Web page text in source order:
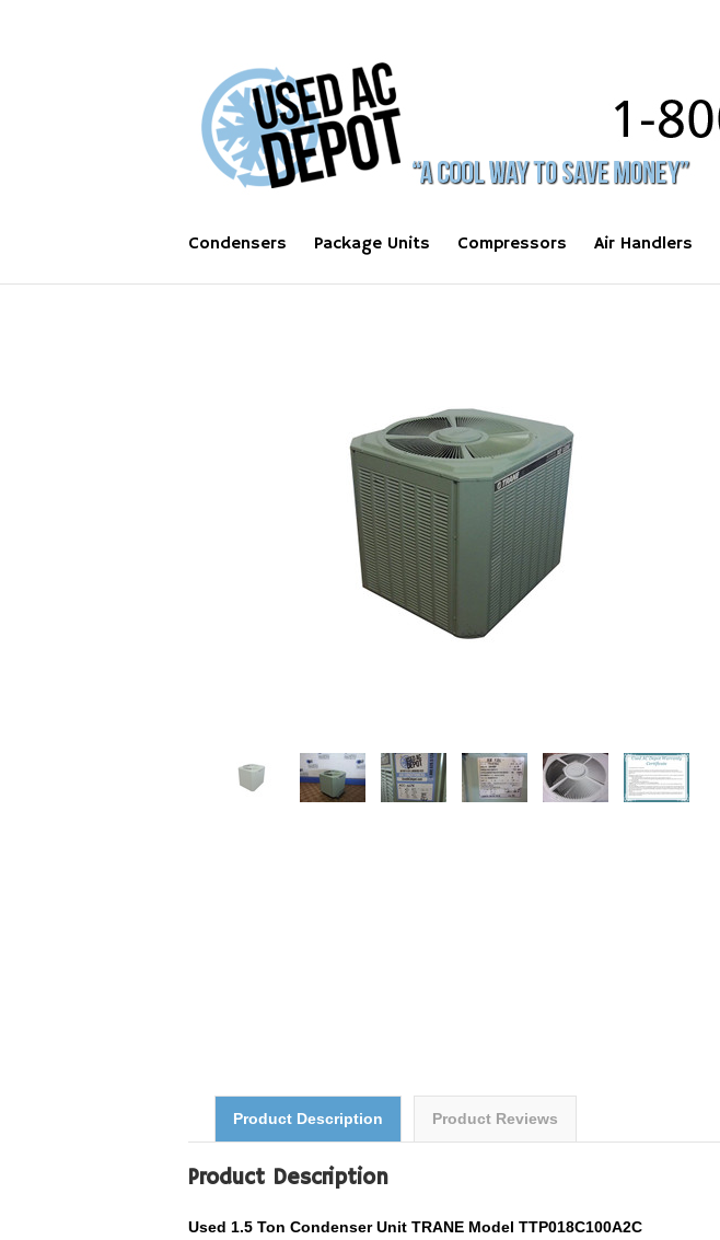
Condensers Package Units Compressors Air Handlers
Product Description Product Reviews
Product Description
Used 1.5 Ton Condenser Unit TRANE Model TTP018C100A2C